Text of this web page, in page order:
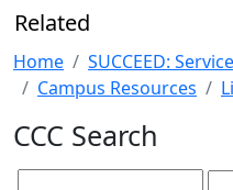
Related
Home
SUCCEED:
Campus Resources
CCC Search